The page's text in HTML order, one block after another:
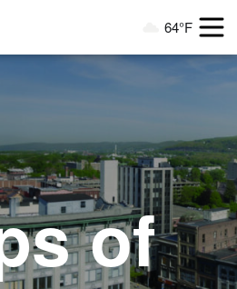
Current Weather:
64°F
of